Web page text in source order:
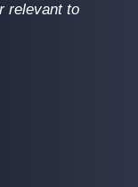
relevant to